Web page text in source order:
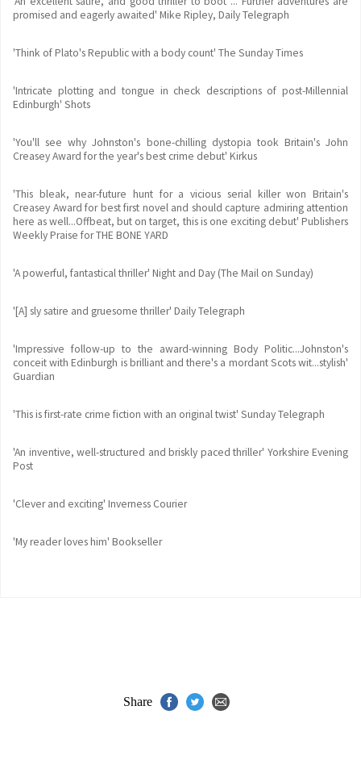
promised and eagerly awaited' Mike Ripley, Daily Telegraph
'Think of Plato's Republic with a body count' The Sunday Times
'Intricate plotting and tongue in check descriptions of post-Millennial
Edinburgh' Shots
'You'll see why Johnston's bone-chilling dystopia took Britain's John
Creasey Award for the year's best crime debut' Kirkus
'This bleak, near-future hunt for a vicious serial killer won Britain's
Creasey Award for best first novel and should capture admiring attention
here as well...Offbeat, but on target, this is one exciting debut' Publishers
Weekly Praise for THE BONE YARD
'A powerful, fantastical thriller' Night and Day (The Mail on Sunday)
'[A] sly satire and gruesome thriller' Daily Telegraph
'Impressive follow-up to the award-winning Body Politic...Johnston's
conceit with Edinburgh is brilliant and there's a mordant Scots wit...stylish'
Guardian
'This is first-rate crime fiction with an original twist' Sunday Telegraph
'An inventive, well-structured and briskly paced thriller' Yorkshire Evening
Post
'Clever and exciting' Inverness Courier
'My reader loves him' Bookseller
Share